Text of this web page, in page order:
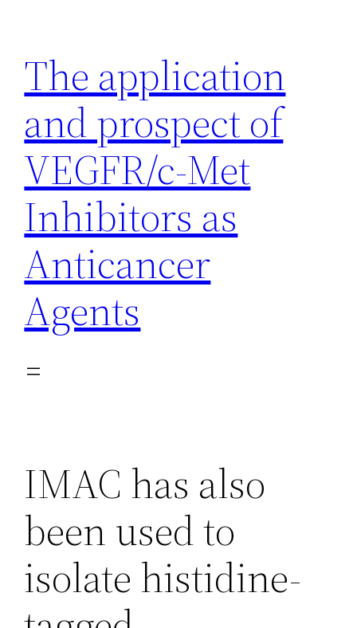
content
The application
and prospect of
VEGFR/c-Met
Inhibitors as
Anticancer
Agents
IMAC has also
been used to
isolate histidine-